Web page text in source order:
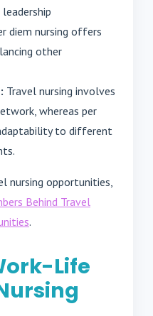
diem nursing offers
other
Travel nursing involves
whereas per
to different
nursing opportunities,
Behind Travel
.
Life